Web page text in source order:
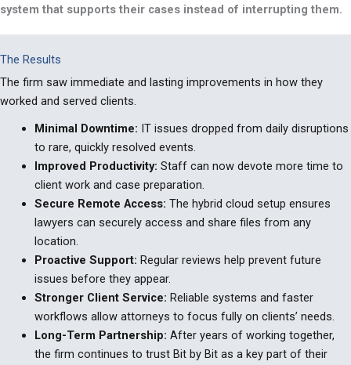
system that supports their cases instead of interrupting them.
The Results
The firm saw immediate and lasting improvements in how they
worked and served clients.
Minimal Downtime: IT issues dropped from daily disruptions
to rare, quickly resolved events.
Improved Productivity: Staff can now devote more time to
client work and case preparation.
Secure Remote Access: The hybrid cloud setup ensures
lawyers can securely access and share files from any
location.
Proactive Support: Regular reviews help prevent future
issues before they appear.
Stronger Client Service: Reliable systems and faster
workflows allow attorneys to focus fully on clients’ needs.
Long-Term Partnership: After years of working together,
the firm continues to trust Bit by Bit as a key part of their